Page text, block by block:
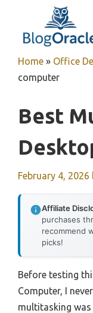
content
Home » Office
computer
Best
February 4, 2026
Affiliate
purchases
recommend
picks!
Before testing
Computer, I
multitasking was